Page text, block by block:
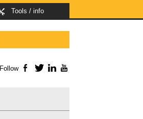
Tools / info
Follow Facebook
TwitterLinkedIn